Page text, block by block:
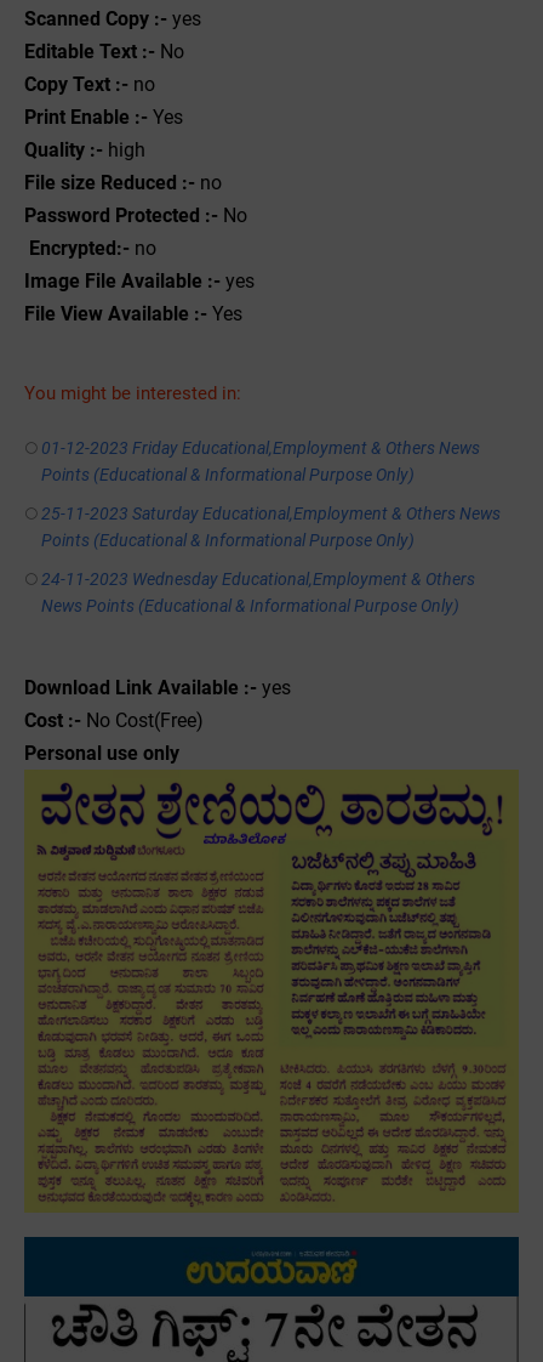
Scanned Copy :- yes
Editable Text :- No
Copy Text :- no
Print Enable :- Yes
Quality :- high
File size Reduced :- no
Password Protected :- No
Encrypted:- no
Image File Available :- yes
File View Available :- Yes
You might be interested in:
01-12-2023 Friday Educational,Employment & Others News
Points (Educational & Informational Purpose Only)
25-11-2023 Saturday Educational,Employment & Others News
Points (Educational & Informational Purpose Only)
24-11-2023 Wednesday Educational,Employment & Others
News Points (Educational & Informational Purpose Only)
Download Link Available :- yes
Cost :- No Cost(Free)
Personal use only